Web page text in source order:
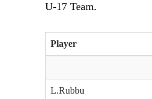
U-17 Team.
Player
L.Rubbu